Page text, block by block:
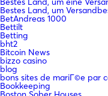
Bestes Land, um
BetAndreas 1000
Bettilt
Betting
bht2
Bitcoin News
bizzo casino
blog
bons sites de mariГ©e par
Bookkeeping